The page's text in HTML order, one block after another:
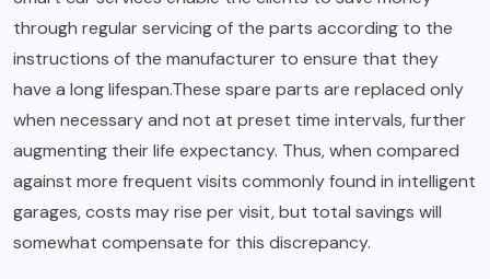
through regular servicing of the parts according to the
instructions of the manufacturer to ensure that they
have a long lifespan.These spare parts are replaced only
when necessary and not at preset time intervals, further
augmenting their life expectancy. Thus, when compared
against more frequent visits commonly found in intelligent
garages, costs may rise per visit, but total savings will
somewhat compensate for this discrepancy.